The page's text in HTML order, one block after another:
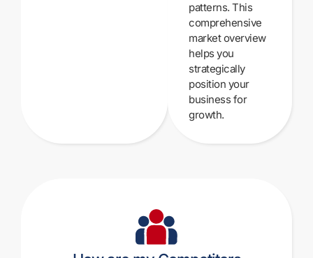
patterns. This
comprehensive
market overview
helps you
strategically
position your
business for
growth.